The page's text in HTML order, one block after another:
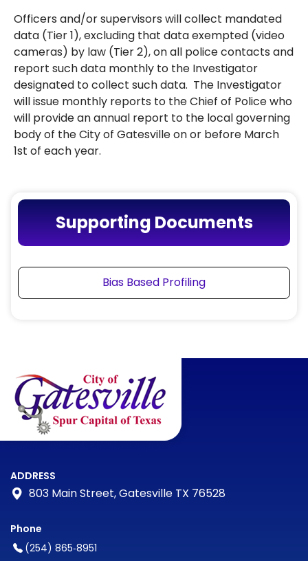
Supporting Documents
Bias Based Profiling
Officers and/or supervisors will collect mandated
data (Tier 1), excluding that data exempted (video
cameras) by law (Tier 2), on all police contacts and
report such data monthly to the Investigator
designated to collect such data. The Investigator
will issue monthly reports to the Chief of Police who
will provide an annual report to the local governing
body of the City of Gatesville on or before March
1st of each year.
ADDRESS
803 Main Street, Gatesville TX 76528
Phone
(254) 865‑8951